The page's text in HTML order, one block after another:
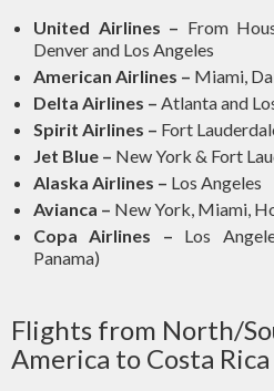
United Airlines – From
Denver and Los Angeles
American Airlines – Miami,
Delta Airlines – Atlanta and
Spirit Airlines – Fort
Jet Blue – New York & Fort
Alaska Airlines – Los Angeles
Avianca – New York, Miami,
Copa Airlines – Los
Panama)
Flights from North/
America to Costa